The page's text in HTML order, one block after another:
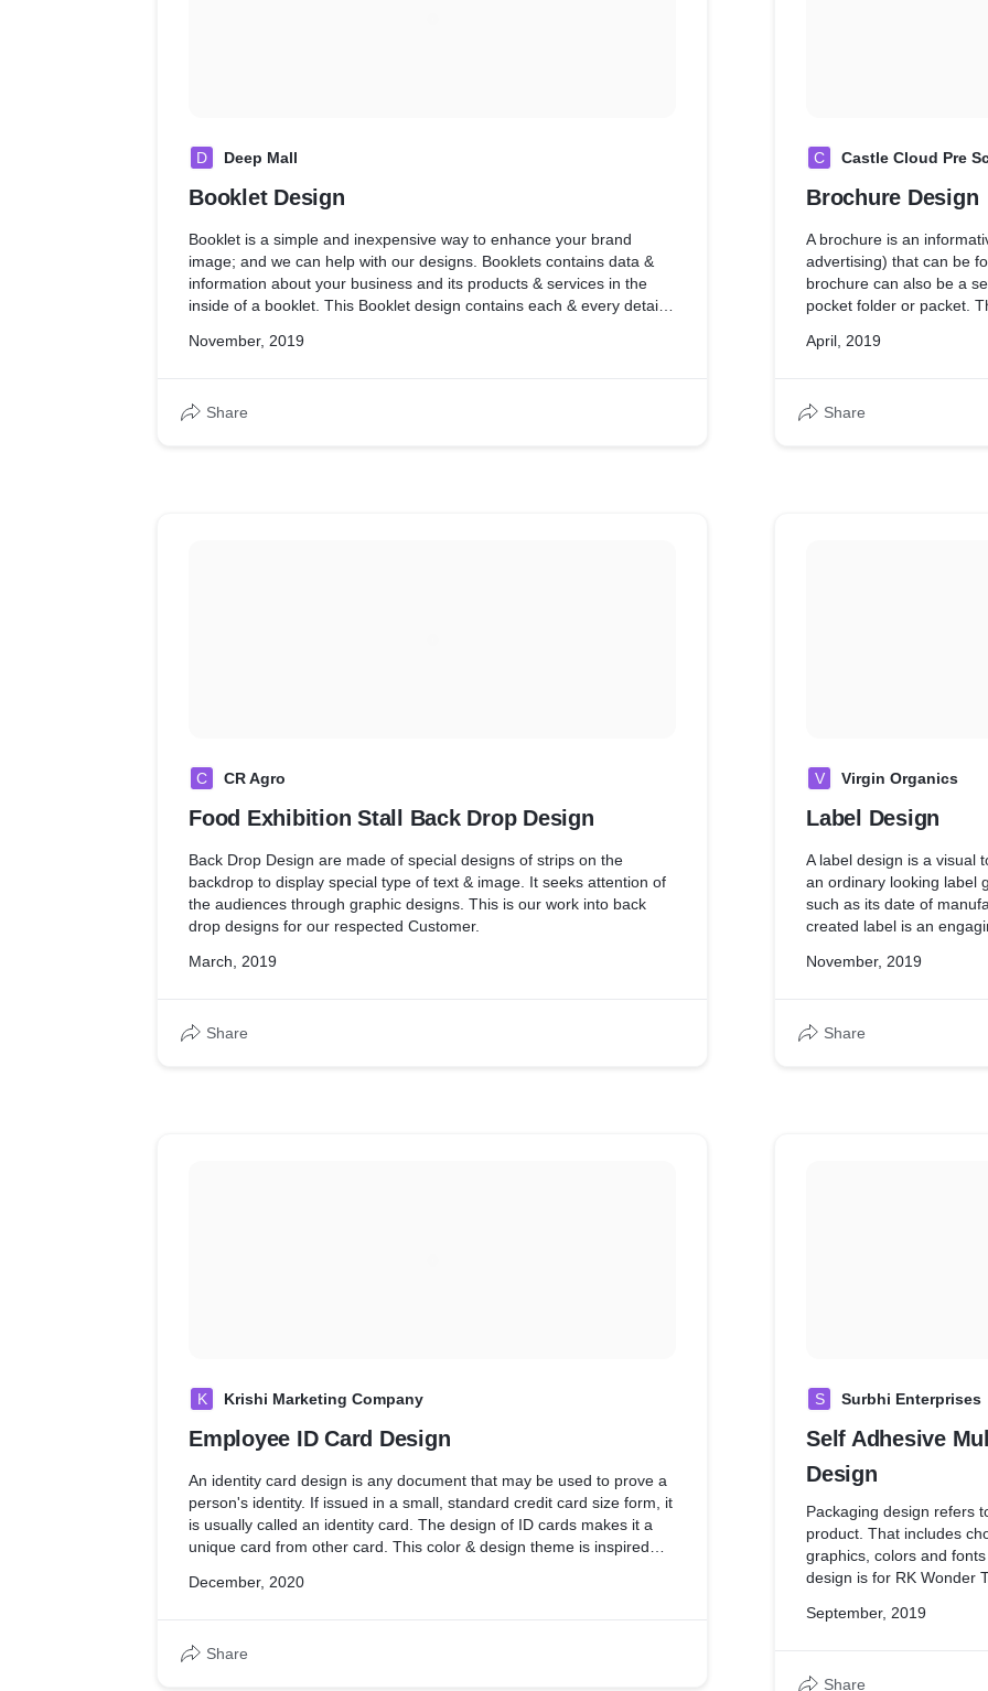
D Deep Mall
Booklet Design
Booklet is a simple and inexpensive way to enhance your brand
image; and we can help with our designs. Booklets contains data &
information about your business and its products & services in the
inside of a booklet. This Booklet design contains each & every detail
November, 2019
Share
C CR Agro
Food Exhibition Stall Back Drop Design
Back Drop Design are made of special designs of strips on the
backdrop to display special type of text & image. It seeks attention of
the audiences through graphic designs. This is our work into back
drop designs for our respected Customer.
March, 2019
Share
K Krishi Marketing Company
Employee ID Card Design
An identity card design is any document that may be used to prove a
person's identity. If issued in a small, standard credit card size form, it
is usually called an identity card. The design of ID cards makes it a
unique card from other card. This color & design theme is inspired
December, 2020
Share
C Castle Cloud Pre
Brochure Design
A brochure is an
advertising) that can be
brochure can also be a
pocket folder or packet.
April, 2019
Share
V Virgin Organics
Label Design
A label design is a visual
an ordinary looking label
such as its date of
created label is an
November, 2019
Share
S Surbhi Enterprises
Self Adhesive
Design
Packaging design refers
product. That includes
graphics, colors and
design is for RK Wonder
September, 2019
Share